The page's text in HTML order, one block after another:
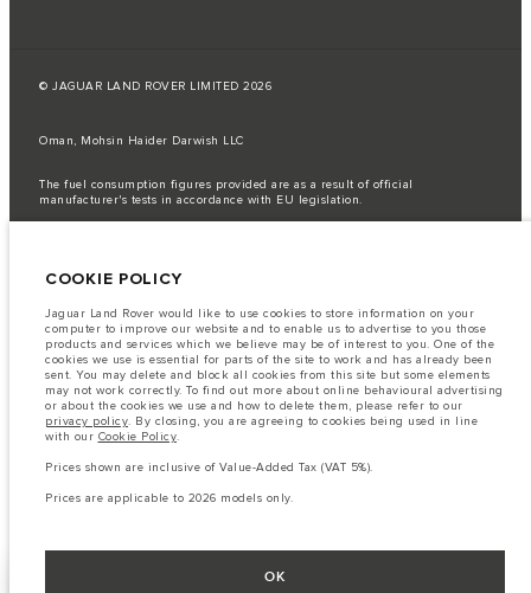
© JAGUAR LAND ROVER LIMITED 2026
Oman, Mohsin Haider Darwish LLC
The fuel consumption figures provided are as a result of official
manufacturer's tests in accordance with EU legislation.
Important note on imagery & specification.
availability, and build timings. This is a very dynamic situation, and as a
result imagery used within the website at present may not fully reflect
current specifications for features, options, trim and colour schemes. Please
consult your Retailer who will be able to confirm any current restrictions
with you in order to allow an informed choice
The information, specification, engines and colours on this website are based
on European specification and may vary from market to market and are
subject to change without notice. Some vehicles are shown with optional
equipment that may not be available in all markets. Please contact your
local retailer for local availability and prices.
Prices shown are inclusive of Value-Added Tax (VAT).
Prices are applicable only to models manufactured in 2026.
COOKIE POLICY
Jaguar Land Rover would like to use cookies to store information on your
computer to improve our website and to enable us to advertise to you those
products and services which we believe may be of interest to you. One of the
cookies we use is essential for parts of the site to work and has already been
sent. You may delete and block all cookies from this site but some elements
may not work correctly. To find out more about online behavioural advertising
or about the cookies we use and how to delete them, please refer to our
privacy policy. By closing, you are agreeing to cookies being used in line
with our Cookie Policy.
Prices shown are inclusive of Value-Added Tax (VAT 5%).
Prices are applicable to 2026 models only.
OK